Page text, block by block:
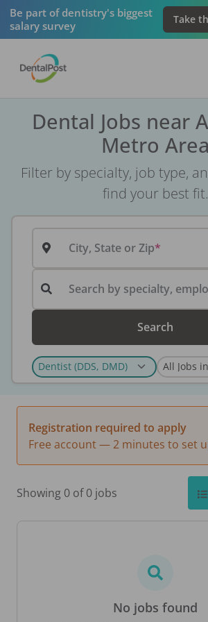
Be part of dentistry's biggest
salary survey
Take
Dental Jobs near
Metro Area
Filter by specialty, job type,
find your best fit.
City, State or Zip
Search
Registration required to apply
Free account — 2 minutes to set
Showing 0 of 0 jobs
No jobs found